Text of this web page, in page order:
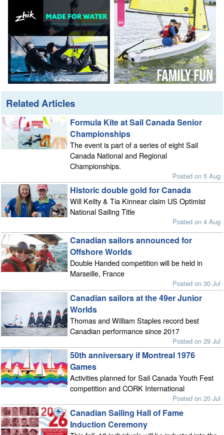
Related Articles
Formula Kite at Sail Canada Senior
Championships
The event is part of a series of eight Sail
Canada National and Regional
Championships.
Posted on 5 Aug
Historic double gold for Canada
Will Keilty & Tia Kinnear claim US Optimist
National Sailing Title
Posted on 4 Aug
Canadian sailors announced for
Offshore Worlds
Double Handed competition will be held in
Marseille, France
Posted on 30 Jul
Canadian sailors at the 49er Junior
Worlds
Thomas and William Staples record best
Canadian performance since 2017
Posted on 29 Jul
50th anniversary if Montreal 1976
Games
Activities planned for Sail Canada Youth Fest
competition and CORK International
Posted on 20 Jul
Canadian Sailing Hall of Fame
Induction Ceremony